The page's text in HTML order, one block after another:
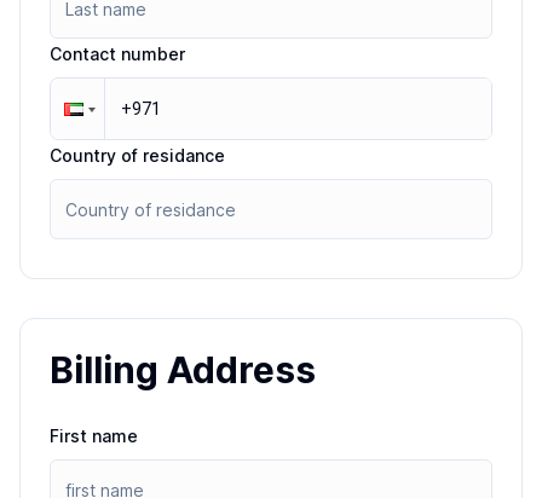
Contact number
Country of residance
Billing Address
First name